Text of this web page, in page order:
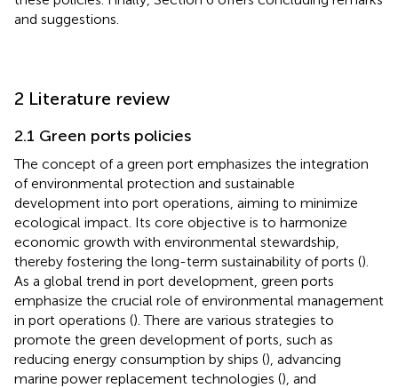
and suggestions.
2 Literature review
2.1 Green ports policies
The concept of a green port emphasizes the integration
of environmental protection and sustainable
development into port operations, aiming to minimize
ecological impact. Its core objective is to harmonize
economic growth with environmental stewardship,
thereby fostering the long-term sustainability of ports ().
As a global trend in port development, green ports
emphasize the crucial role of environmental management
in port operations (). There are various strategies to
promote the green development of ports, such as
reducing energy consumption by ships (), advancing
marine power replacement technologies (), and